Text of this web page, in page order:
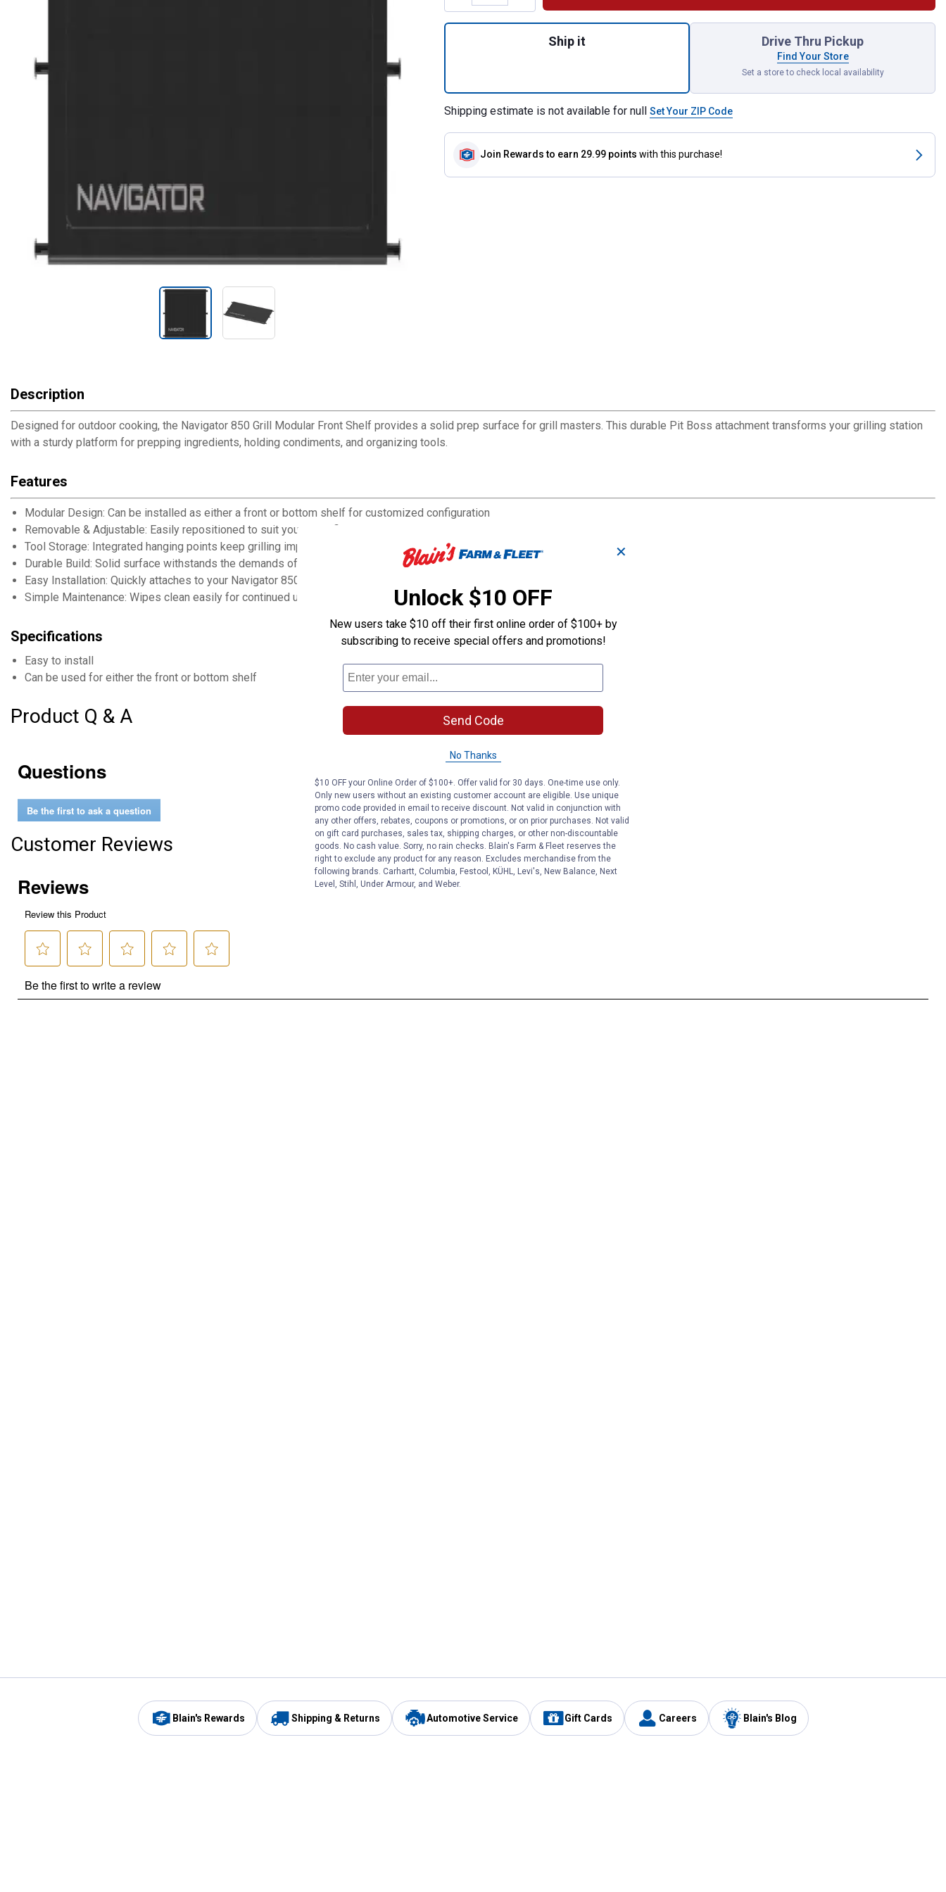
Ship it Drive Thru Pickup
Find Your Store
Set a store to check local availability
Shipping estimate is not available for null Set Your ZIP Code
Join Rewards to earn 29.99 points with this purchase!
Description
Designed for outdoor cooking, the Navigator 850 Grill Modular Front Shelf provides a solid prep surface for grill masters. This durable Pit Boss attachment transforms your grilling station
with a sturdy platform for prepping ingredients, holding condiments, and organizing tools.
Features
Modular Design: Can be installed as either a front or bottom shelf for customized configuration
Removable & Adjustable: Easily repositioned to suit your specific grilling needs
Tool Storage: Integrated hanging points keep grilling implements within reach
Durable Build: Solid surface withstands the demands of outdoor cooking
Easy Installation: Quickly attaches to your Navigator 850 Grill
Simple Maintenance: Wipes clean easily for continued use throughout grilling season
Specifications
Easy to install
Can be used for either the front or bottom shelf
Product Q & A
Questions
Be the first to ask a question
Customer Reviews
Blain's Rewards Shipping & Returns Automotive Service Gift Cards Careers Blain's Blog
✕
Unlock $10 OFF
New users take $10 off their first online order of $100+ by
subscribing to receive special offers and promotions!
Send Code
No Thanks
$10 OFF your Online Order of $100+. Offer valid for 30 days. One-time use only.
Only new users without an existing customer account are eligible. Use unique
promo code provided in email to receive discount. Not valid in conjunction with
any other offers, rebates, coupons or promotions, or on prior purchases. Not valid
on gift card purchases, sales tax, shipping charges, or other non-discountable
goods. No cash value. Sorry, no rain checks. Blain's Farm & Fleet reserves the
right to exclude any product for any reason. Excludes merchandise from the
following brands. Carhartt, Columbia, Festool, KÜHL, Levi's, New Balance, Next
Level, Stihl, Under Armour, and Weber.